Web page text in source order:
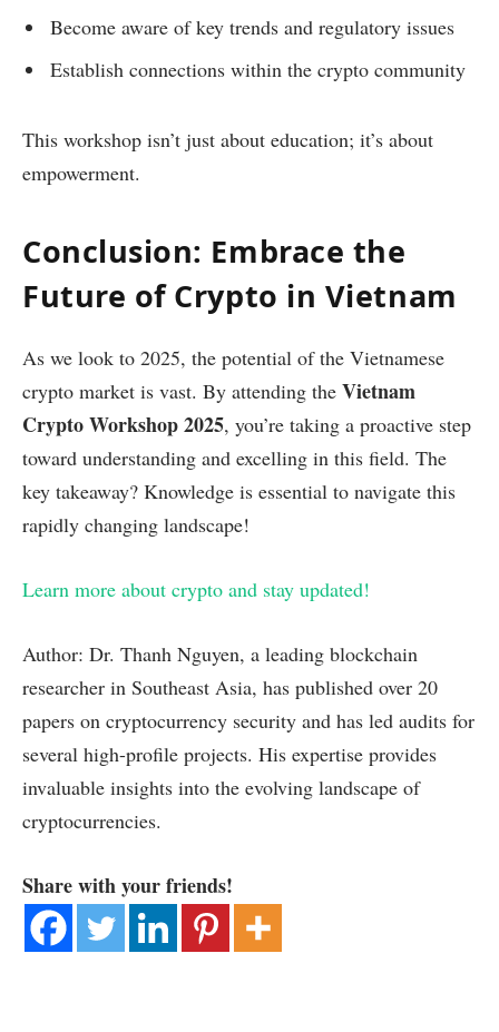
Become aware of key trends and regulatory issues
Establish connections within the crypto community
This workshop isn’t just about education; it’s about
empowerment.
Conclusion: Embrace the
Future of Crypto in Vietnam
As we look to 2025, the potential of the Vietnamese
crypto market is vast. By attending the Vietnam
Crypto Workshop 2025, you’re taking a proactive step
toward understanding and excelling in this field. The
key takeaway? Knowledge is essential to navigate this
rapidly changing landscape!
Learn more about crypto and stay updated!
Author: Dr. Thanh Nguyen, a leading blockchain
researcher in Southeast Asia, has published over 20
papers on cryptocurrency security and has led audits for
several high-profile projects. His expertise provides
invaluable insights into the evolving landscape of
cryptocurrencies.
Share with your friends!